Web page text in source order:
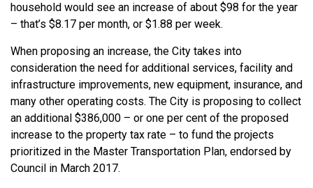
household would see an increase of about $98 for the year
– that’s $8.17 per month, or $1.88 per week.
When proposing an increase, the City takes into
consideration the need for additional services, facility and
infrastructure improvements, new equipment, insurance, and
many other operating costs. The City is proposing to collect
an additional $386,000 – or one per cent of the proposed
increase to the property tax rate – to fund the projects
prioritized in the Master Transportation Plan, endorsed by
Council in March 2017.